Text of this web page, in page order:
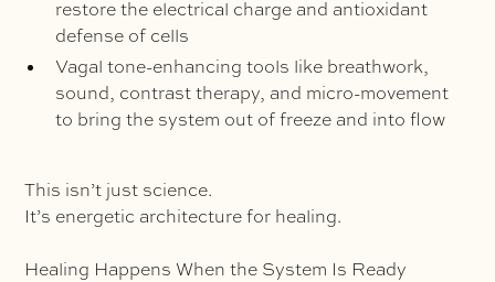
restore the electrical charge and antioxidant
defense of cells
Vagal tone-enhancing tools like breathwork,
sound, contrast therapy, and micro-movement
to bring the system out of freeze and into flow
This isn’t just science.
It’s energetic architecture for healing.
Healing Happens When the System Is Ready